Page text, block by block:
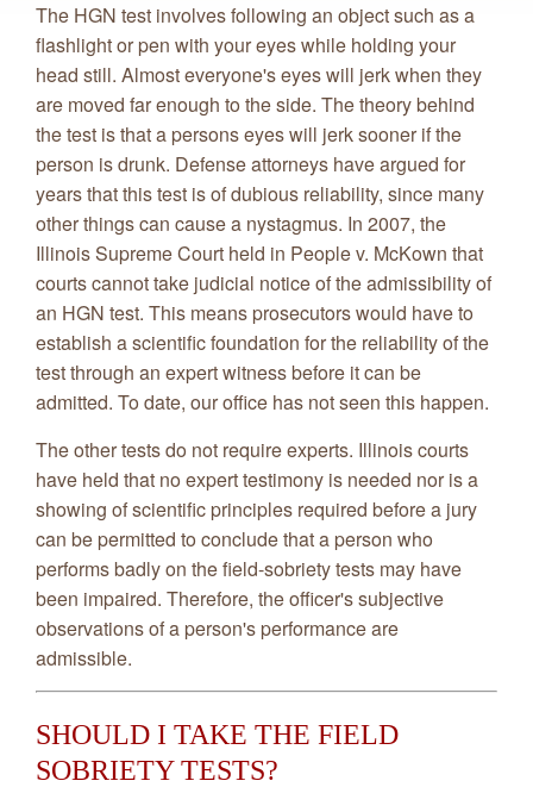
The HGN test involves following an object such as a
flashlight or pen with your eyes while holding your
head still. Almost everyone's eyes will jerk when they
are moved far enough to the side. The theory behind
the test is that a persons eyes will jerk sooner if the
person is drunk. Defense attorneys have argued for
years that this test is of dubious reliability, since many
other things can cause a nystagmus. In 2007, the
Illinois Supreme Court held in People v. McKown that
courts cannot take judicial notice of the admissibility of
an HGN test. This means prosecutors would have to
establish a scientific foundation for the reliability of the
test through an expert witness before it can be
admitted. To date, our office has not seen this happen.
The other tests do not require experts. Illinois courts
have held that no expert testimony is needed nor is a
showing of scientific principles required before a jury
can be permitted to conclude that a person who
performs badly on the field-sobriety tests may have
been impaired. Therefore, the officer's subjective
observations of a person's performance are
admissible.
SHOULD I TAKE THE FIELD
SOBRIETY TESTS?